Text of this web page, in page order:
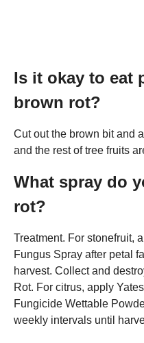
Is it okay to eat
brown rot?
Cut out the brown bit and
and the rest of tree fruits
What spray do
rot?
Treatment. For stonefruit,
Fungus Spray after petal
harvest. Collect and
Rot. For citrus, apply
Fungicide Wettable
weekly intervals until